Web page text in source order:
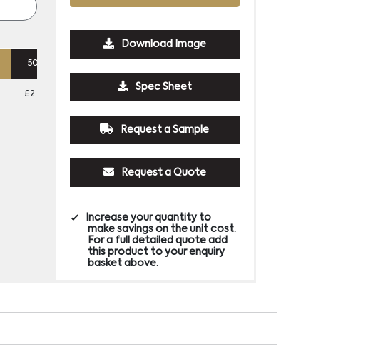
500
£2.20 £1.85
Download Image
Spec Sheet
Request a Sample
Request a Quote
Increase your quantity to
make savings on the unit cost.
For a full detailed quote add
this product to your enquiry
basket above.